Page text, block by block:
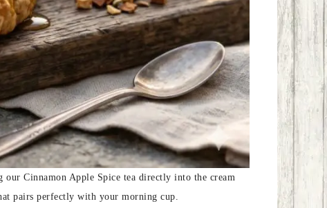
Cinnamon Apple Spice tea directly into the cream
pairs perfectly with your morning cup.